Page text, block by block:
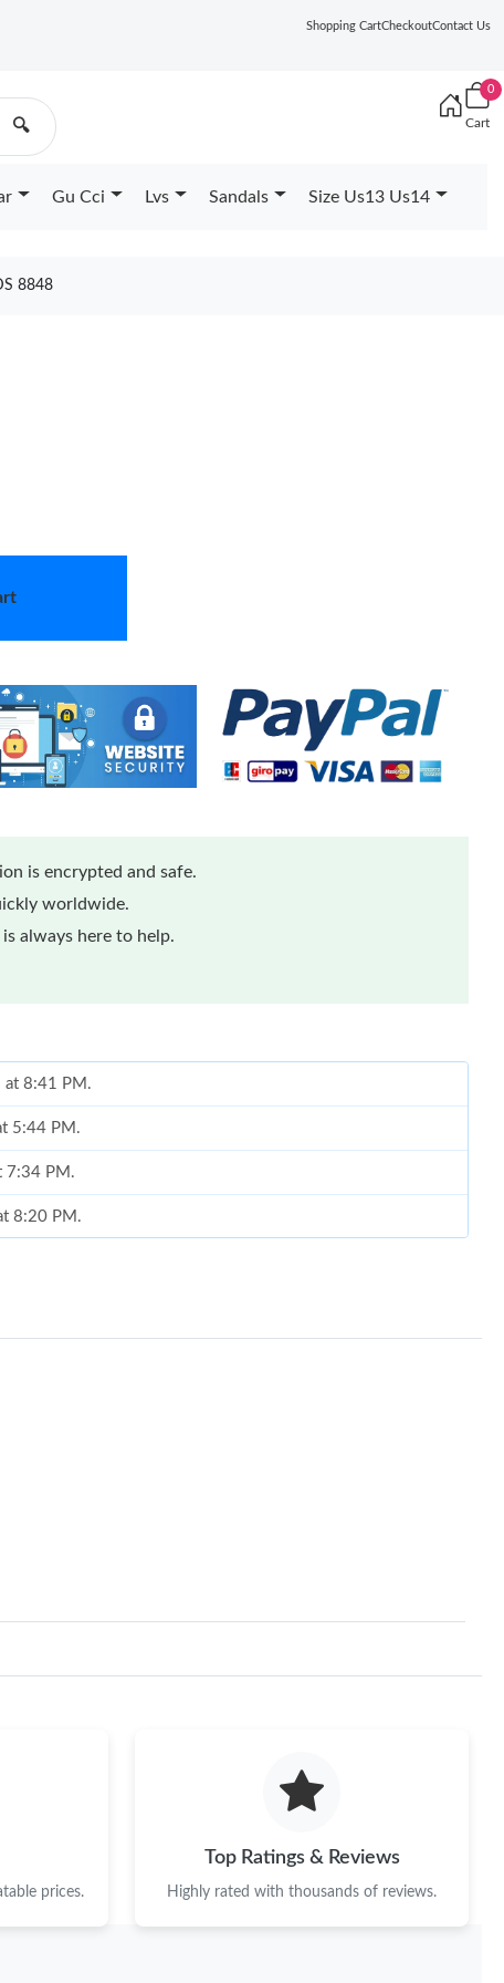
Shopping CartCheckoutContact Us
🔍
0
Cart
Gu Cci Lvs Sandals Size Us13 Us14
8848
is encrypted and safe.
worldwide.
always here to help.
at 8:41 PM.
5:44 PM.
7:34 PM.
8:20 PM.
13, 2026 at 7:45 PM.
10:01 PM.
at 10:38 AM.
prices.
Top Ratings & Reviews
Highly rated with thousands of reviews.